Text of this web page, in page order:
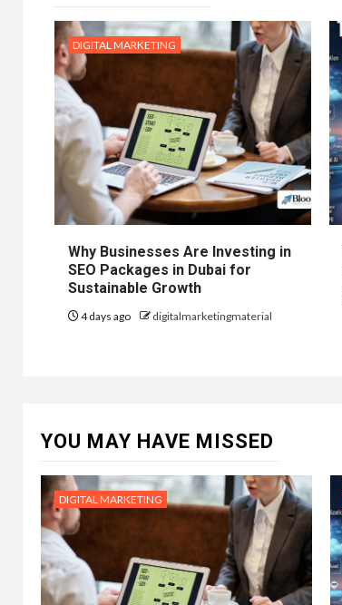
DIGITAL MARKETING
Why Businesses Are Investing in
SEO Packages in Dubai for
Sustainable Growth
4 days ago digitalmarketingmaterial
YOU MAY HAVE MISSED
DIGITAL MARKETING